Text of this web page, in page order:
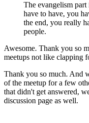
The evangelism
have to have, you
the end, you really
people.
Awesome. Thank you so
meetups not like clapping
Thank you so much. And
of the meetup for a few
that didn't get answered,
discussion page as well.